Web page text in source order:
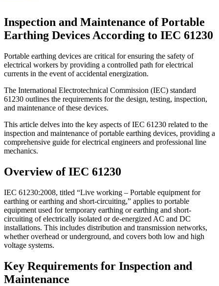
Inspection and Maintenance of Portable
Earthing Devices According to IEC 61230
Portable earthing devices are critical for ensuring the safety of
electrical workers by providing a controlled path for electrical
currents in the event of accidental energization.
The International Electrotechnical Commission (IEC) standard
61230 outlines the requirements for the design, testing, inspection,
and maintenance of these devices.
This article delves into the key aspects of IEC 61230 related to the
inspection and maintenance of portable earthing devices, providing a
comprehensive guide for electrical engineers and professional line
mechanics.
Overview of IEC 61230
IEC 61230:2008, titled “Live working – Portable equipment for
earthing or earthing and short-circuiting,” applies to portable
equipment used for temporary earthing or earthing and short-
circuiting of electrically isolated or de-energized AC and DC
installations. This includes distribution and transmission networks,
whether overhead or underground, and covers both low and high
voltage systems.
Key Requirements for Inspection and
Maintenance